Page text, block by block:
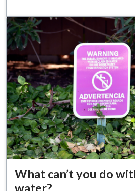
What can’t you do
water?